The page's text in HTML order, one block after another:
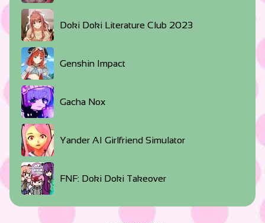
Doki Doki Literature Club 2023
Genshin Impact
Gacha Nox
Yander AI Girlfriend Simulator
FNF: Doki Doki Takeover